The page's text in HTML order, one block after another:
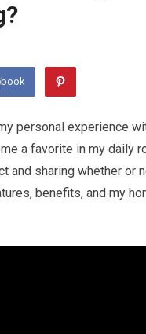
personal experience
a favorite in my daily
sharing whether or
benefits, and my